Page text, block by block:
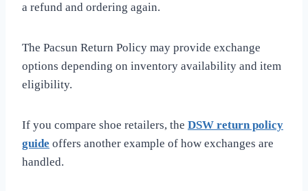
a refund and ordering again.
The Pacsun Return Policy may provide exchange
options depending on inventory availability and item
eligibility.
If you compare shoe retailers, the DSW return policy
guide offers another example of how exchanges are
handled.